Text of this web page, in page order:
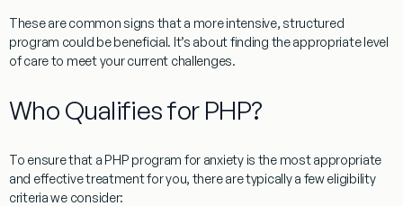
These are common signs that a more intensive, structured
program could be beneficial. It’s about finding the appropriate level
of care to meet your current challenges.
Who Qualifies for PHP?
To ensure that a PHP program for anxietyis the most appropriate
and effective treatment for you, there are typically a few eligibility
criteria we consider: